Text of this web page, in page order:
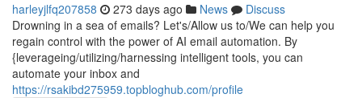
harleyjlfq207858 273 days ago News
Discuss
Drowning in a sea of emails? Let's/Allow us to/We can help you
regain control with the power of AI email automation. By
{leverageing/utilizing/harnessing intelligent tools, you can
automate your inbox and
https://rsakibd275959.topbloghub.com/profile